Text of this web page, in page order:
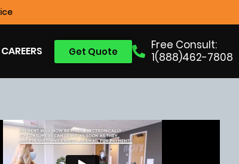
Free Consult:
1(888)462-7808
Get Quote
CAREERS